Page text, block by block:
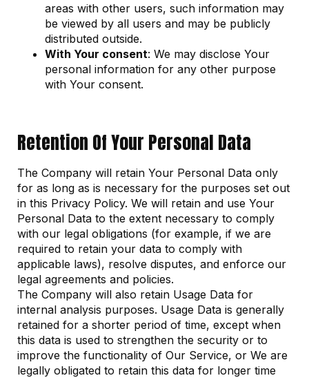
areas with other users, such information may
be viewed by all users and may be publicly
distributed outside.
With Your consent: We may disclose Your
personal information for any other purpose
with Your consent.
Retention Of Your Personal Data
The Company will retain Your Personal Data only
for as long as is necessary for the purposes set out
in this Privacy Policy. We will retain and use Your
Personal Data to the extent necessary to comply
with our legal obligations (for example, if we are
required to retain your data to comply with
applicable laws), resolve disputes, and enforce our
legal agreements and policies.
The Company will also retain Usage Data for
internal analysis purposes. Usage Data is generally
retained for a shorter period of time, except when
this data is used to strengthen the security or to
improve the functionality of Our Service, or We are
legally obligated to retain this data for longer time